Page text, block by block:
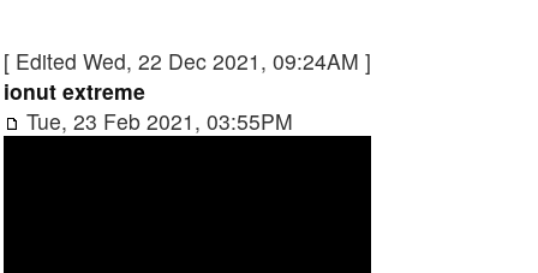
[ Edited Wed, 22 Dec 2021, 09:24AM ]
ionut extreme
Tue, 23 Feb 2021, 03:55PM